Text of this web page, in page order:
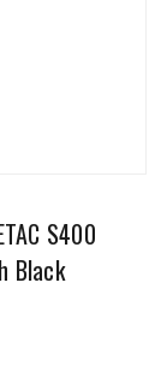
S400
Black